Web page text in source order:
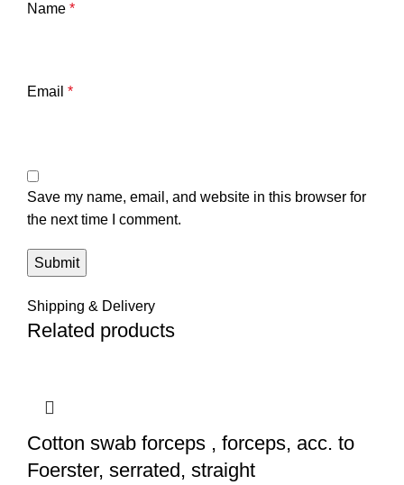
Name *
Email *
Save my name, email, and website in this browser for
the next time I comment.
Shipping & Delivery
Related products
Cotton swab forceps , forceps, acc. to
Foerster, serrated, straight